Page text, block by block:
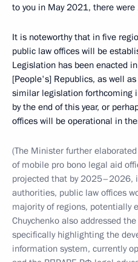
to you in May 2021, there were
It is noteworthy that in five
public law offices will be
Legislation has been enacted
[People's] Republics, as well
similar legislation forthcoming
by the end of this year, or
offices will be operational in
(The Minister further
of mobile pro bono legal aid
projected that by 2025–2026,
authorities, public law offices
majority of regions, potentially
Chuychenko also addressed
specifically highlighting the
information system, currently